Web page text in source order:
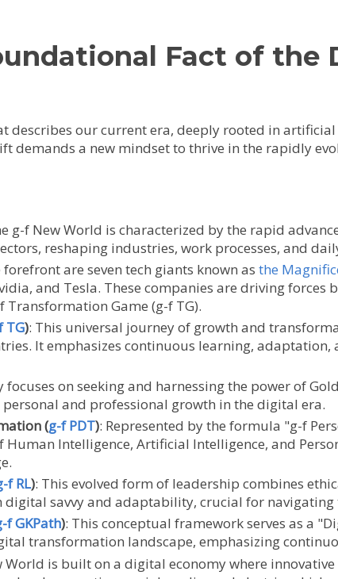
Fact of the
describes our current era, deeply rooted in
demands a new mindset to thrive in the rapidly
g-f New World is characterized by the rapid
reshaping industries, work processes, and
forefront are seven tech giants known as the
and Tesla. These companies are driving forces
Game (g-f TG).
TG): This universal journey of growth and
It emphasizes continuous learning,
on seeking and harnessing the power of
and professional growth in the digital era.
(g-f PDT): Represented by the formula "g-f
Human Intelligence, Artificial Intelligence, and
f RL): This evolved form of leadership combines
savvy and adaptability, crucial for
f GKPath): This conceptual framework serves as a
transformation landscape, emphasizing
World is built on a digital economy where